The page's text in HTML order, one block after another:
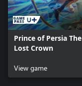
Prince of Persia The
Lost Crown
View game